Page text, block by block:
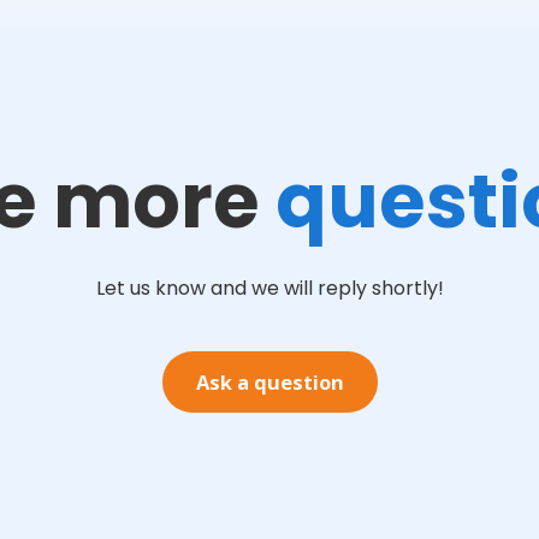
more
Let us know and we will reply shortly!
Ask a question